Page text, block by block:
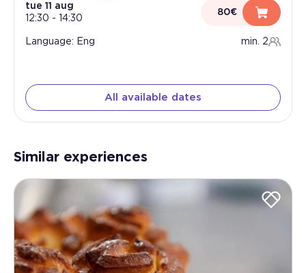
tue 11 aug
12:30 - 14:30
80€
Language: Eng min. 2
All available dates
Similar experiences